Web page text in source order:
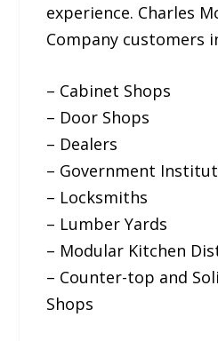
experience. Charles
Company customers
– Cabinet Shops
– Door Shops
– Dealers
– Government
– Locksmiths
– Lumber Yards
– Modular Kitchen
– Counter-top and
Shops